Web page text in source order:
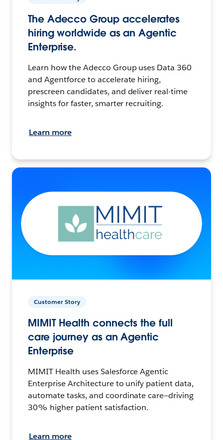
The Adecco Group accelerates
hiring worldwide as an Agentic
Enterprise.
Learn how the Adecco Group uses Data 360
and Agentforce to accelerate hiring,
prescreen candidates, and deliver real-time
insights for faster, smarter recruiting.
Learn more
Customer Story
MIMIT Health connects the full
care journey as an Agentic
Enterprise
MIMIT Health uses Salesforce Agentic
Enterprise Architecture to unify patient data,
automate tasks, and coordinate care—driving
30% higher patient satisfaction.
Learn more